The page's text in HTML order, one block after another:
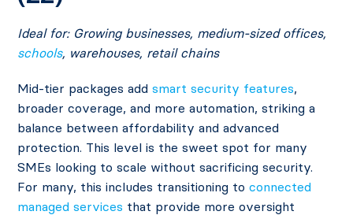
Ideal for: Growing businesses, medium-sized offices,
schools, warehouses, retail chains
Mid-tier packages addsmart security features,
broader coverage, and more automation, striking a
balance between affordability and advanced
protection. This level is the sweet spot for many
SMEs looking to scale without sacrificing security.
For many, this includes transitioning toconnected
managed services that provide more oversight